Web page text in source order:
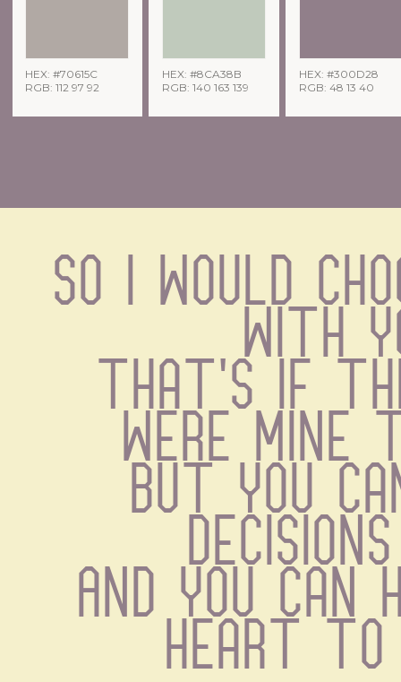
HEX: #70615C
RGB: 112 97 92
HEX: #8CA38B
RGB: 140 163 139
HEX: #300D28
RGB: 48 13 40
So I would
with
That's if
were mine
But you
And you can
heart to